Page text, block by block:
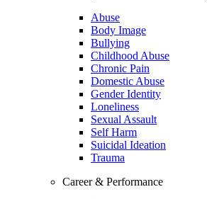
Abuse
Body Image
Bullying
Childhood Abuse
Chronic Pain
Domestic Abuse
Gender Identity
Loneliness
Sexual Assault
Self Harm
Suicidal Ideation
Trauma
Career & Performance